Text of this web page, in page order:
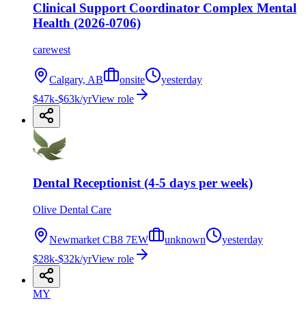
Clinical Support Coordinator Complex Mental
Health (2026-0706)
carewest
Calgary, AB onsite
yesterday
$47k-$63k/yrView role
Dental Receptionist (4-5 days per week)
Olive Dental Care
Newmarket CB8 7EW unknown
yesterday
$28k-$32k/yrView role
MY